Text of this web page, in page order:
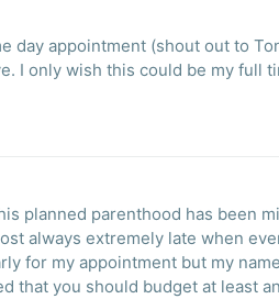
day appointment (shout out to
I only wish this could be my full
planned parenthood has been
always extremely late when
for my appointment but my
that you should budget at least